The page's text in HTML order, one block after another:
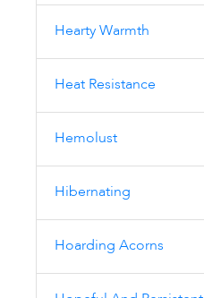
Hearty Warmth
Heat Resistance
Hemolust
Hibernating
Hoarding Acorns